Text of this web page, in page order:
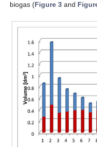
biogas (Figure 3 and